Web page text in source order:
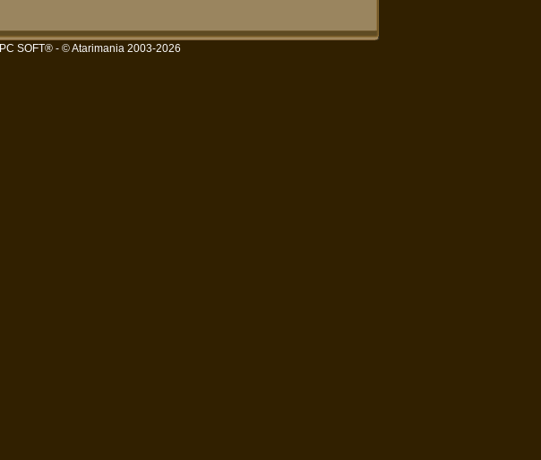
SOFT®- © Atarimania 2003-2026